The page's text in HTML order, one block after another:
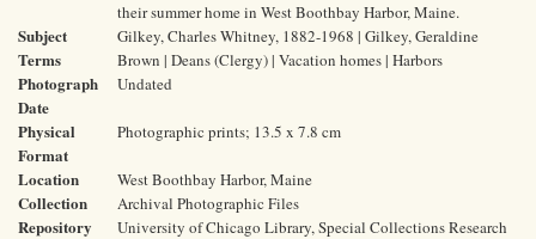
their summer home in West Boothbay Harbor, Maine.
Subject
Terms
Gilkey, Charles Whitney, 1882-1968 | Gilkey, Geraldine
Brown | Deans (Clergy) | Vacation homes | Harbors
Photograph
Date
Undated
Physical
Format
Photographic prints; 13.5 x 7.8 cm
Location West Boothbay Harbor, Maine
Collection Archival Photographic Files
Repository
University of Chicago Library, Special Collections Research